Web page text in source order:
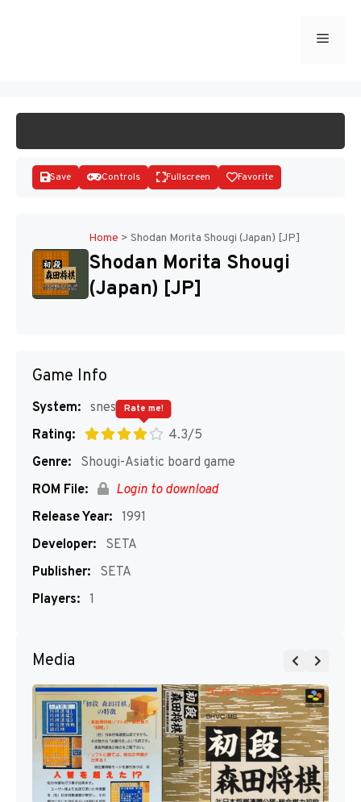
Menu
Save Controls Fullscreen Favorite
Home > Shodan Morita Shougi (Japan) [JP]
Shodan Morita Shougi
(Japan) [JP]
Game Info
System: snes
Rating:
4.3/5
Rate me!
Genre:
Shougi-Asiatic board game
ROM File:
Login to download
Release Year: 1991
Developer:
SETA
Publisher:
SETA
Players: 1
Media